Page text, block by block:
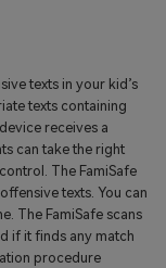
texts in your kid’s
texts containing
receives a
can take the right
The FamiSafe
texts. You can
The FamiSafe scans
if it finds any match
procedure